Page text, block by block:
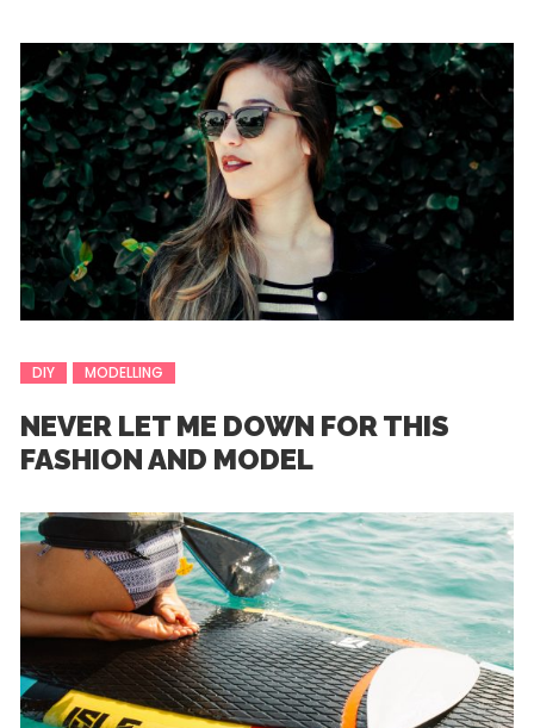
DIY MODELLING
NEVER LET ME DOWN FOR THIS
FASHION AND MODEL